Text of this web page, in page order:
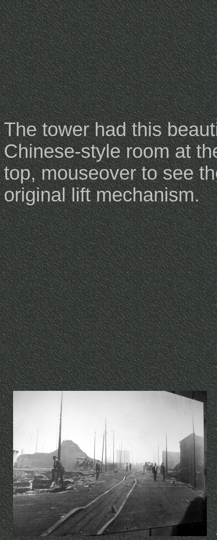
The tower had this
Chinese-style room at
top, mouseover to see
original lift mechanism.